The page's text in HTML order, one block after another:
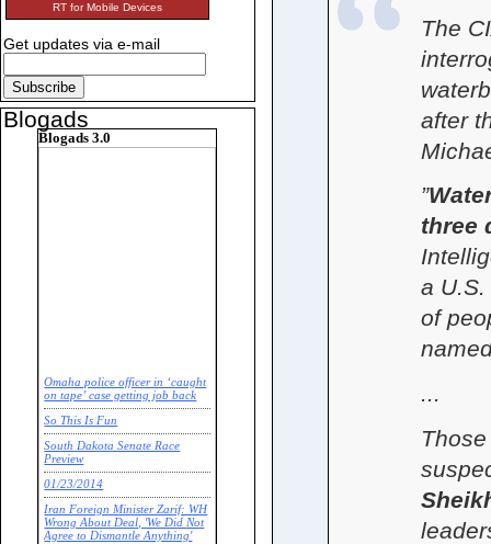
The
after
”
three
a
of
...
RT for Mobile Devices
Get updates via e-mail
Blogads
Blogads 3.0
Omaha police officer in ‘caught
on tape’ case getting job back
So This Is Fun
South Dakota Senate Race
Preview
01/23/2014
Iran Foreign Minister Zarif: WH
Wrong About Deal, 'We Did Not
Agree to Dismantle Anything'